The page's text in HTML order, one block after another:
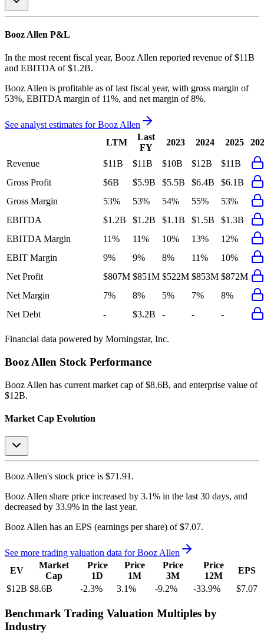
Booz Allen P&L
In the most recent fiscal year, Booz Allen reported revenue of $11B
and EBITDA of $1.2B.
Booz Allen is profitable as of last fiscal year, with gross margin of
53%, EBITDA margin of 11%, and net margin of 8%.
See analyst estimates forBooz Allen
LTM
Last
FY
2023 2024 2025
Revenue $11B $11B $10B $12B
$11B
Gross Profit
$6B $5.9B $5.5B $6.4B
$6.1B
Gross Margin
53% 53% 54% 55%
53%
EBITDA
$1.2B $1.2B $1.1B $1.5B
$1.3B
EBITDA Margin
11% 11% 10% 13%
12%
EBIT Margin
9% 9% 8% 11%
10%
Net Profit
$807M $851M $522M $853M $872M
Net Margin
7% 8% 5% 7%
8%
Net Debt
- $3.2B - - -
Financial data powered by Morningstar, Inc.
Booz Allen Stock Performance
Booz Allen has current market cap of $8.6B, and enterprise value of
$12B.
Market Cap Evolution
Booz Allen's stock price is $71.91 .
Booz Allen share price increased by 3.1% in the last 30 days, and
decreased by 33.9% in the last year.
Booz Allen has an EPS (earnings per share) of $7.07.
See more trading valuation data forBooz Allen
EV
Market
Cap
Price
1D
Price
1M
Price
3M
Price
12M
EPS
$12B $8.6B -2.3% 3.1% -9.2% -33.9% $7.07
Benchmark Trading Valuation Multiples by
Industry